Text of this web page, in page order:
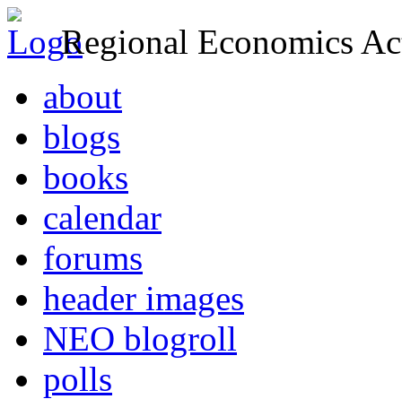
Regional Economics
about
blogs
books
calendar
forums
header images
NEO blogroll
polls